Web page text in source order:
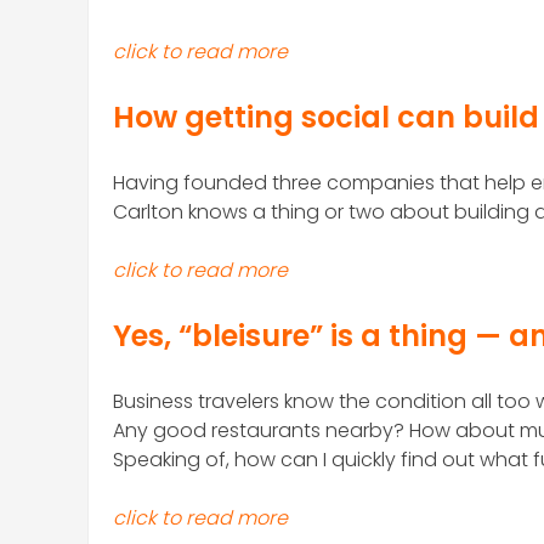
click to read more
How getting social can
Having founded three companies that help
Carlton knows a thing or two about building
click to read more
Yes, “bleisure” is a thing —
Business travelers know the condition all too
Any good restaurants nearby? How about
Speaking of, how can I quickly find out
click to read more